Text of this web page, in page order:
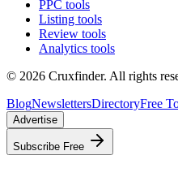
PPC tools
Listing tools
Review tools
Analytics tools
© 2026 Cruxfinder. All rights
BlogNewslettersDirectoryFree
Advertise
Subscribe Free